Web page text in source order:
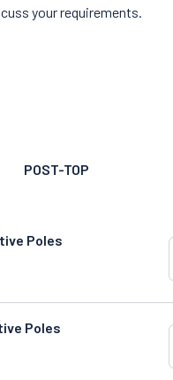
your requirements.
POST-TOP
Poles
Poles